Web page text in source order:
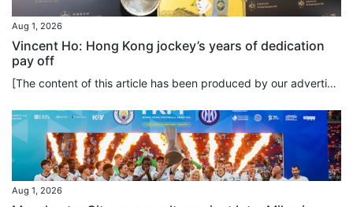
Aug 1, 2026
Vincent Ho: Hong Kong jockey’s years of dedication
pay off
[The content of this article has been produced by our advertising partner.] To spur himself to the limits of athleticism, how much hard work is Vincent Ho willing to put into his training? The answer is: a lot. And it goes beyond simply hard work. Ho demonstrates that self-discipline and long-term commitment are the keys to achieving excellence in horse racing, a sport which is as unique as it is physically demanding. As part of his daily routine, Ho rises at 3.45am to exercise the horses and...
Aug 1, 2026